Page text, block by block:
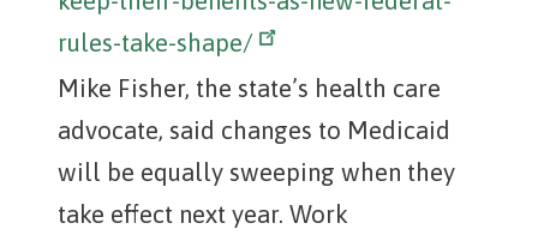
rules-take-shape/
Mike Fisher, the state’s health care
advocate, said changes to Medicaid
will be equally sweeping when they
take effect next year. Work